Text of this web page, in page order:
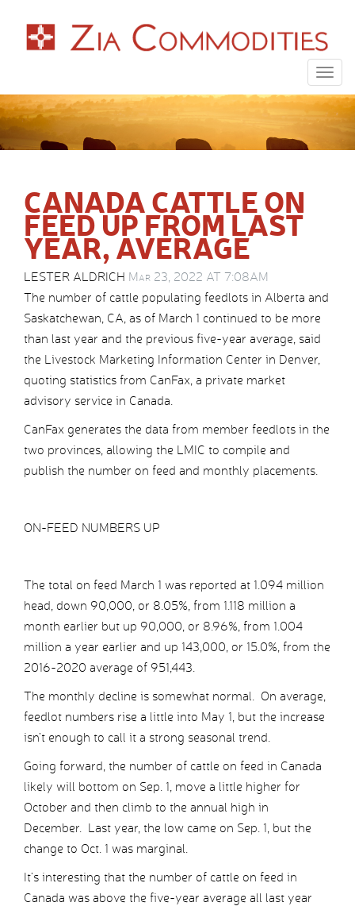
CANADA CATTLE ON
FEED UP FROM LAST
YEAR, AVERAGE
LESTER ALDRICH Mar 23, 2022 AT 7:08AM
The number of cattle populating feedlots in Alberta and
Saskatchewan, CA, as of March 1 continued to be more
than last year and the previous five-year average, said
the Livestock Marketing Information Center in Denver,
quoting statistics from CanFax, a private market
advisory service in Canada.
CanFax generates the data from member feedlots in the
two provinces, allowing the LMIC to compile and
publish the number on feed and monthly placements.
ON-FEED NUMBERS UP
The total on feed March 1 was reported at 1.094 million
head, down 90,000, or 8.05%, from 1.118 million a
month earlier but up 90,000, or 8.96%, from 1.004
million a year earlier and up 143,000, or 15.0%, from the
2016-2020 average of 951,443.
The monthly decline is somewhat normal. On average,
feedlot numbers rise a little into May 1, but the increase
isn’t enough to call it a strong seasonal trend.
Going forward, the number of cattle on feed in Canada
likely will bottom on Sep. 1, move a little higher for
October and then climb to the annual high in
December. Last year, the low came on Sep. 1, but the
change to Oct. 1 was marginal.
It’s interesting that the number of cattle on feed in
Canada was above the five-year average all last year